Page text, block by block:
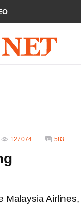
127 074 583
Malaysia Airlines,